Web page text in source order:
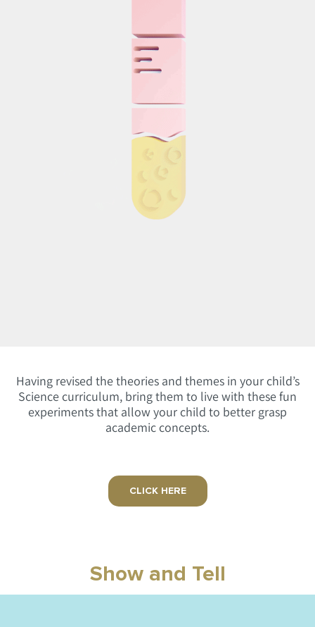
Having revised the theories and themes in your child’s
Science curriculum, bring them to live with these fun
experiments that allow your child to better grasp
academic concepts.
CLICK HERE
Show and Tell